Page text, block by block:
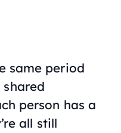
same period
person has a
all still